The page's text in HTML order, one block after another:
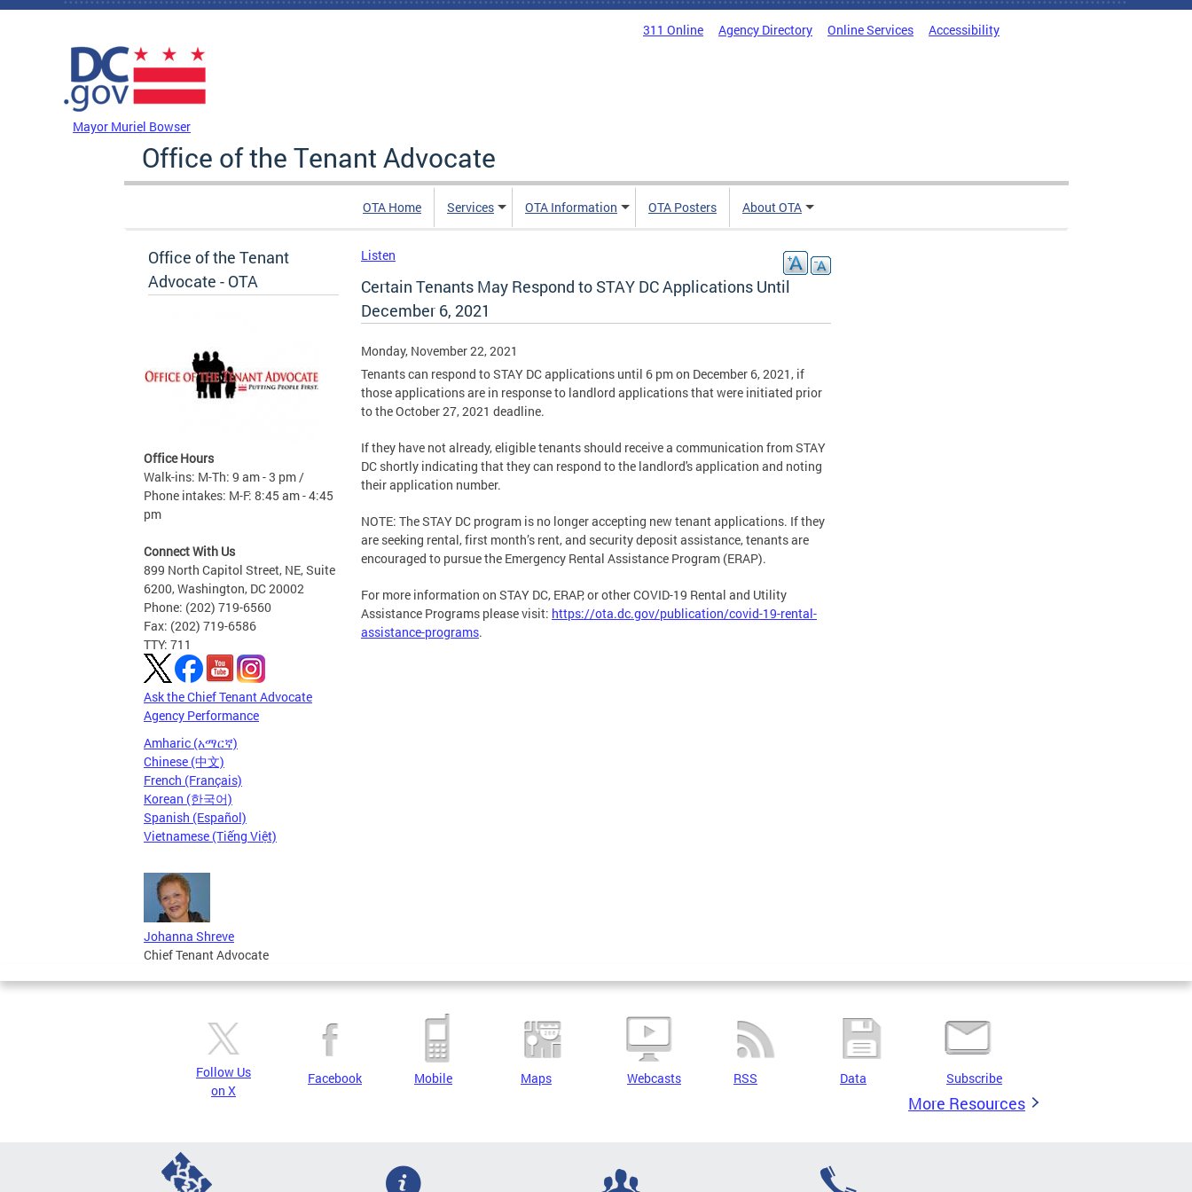
Skip to main content
311 Online Agency Directory Online Services Accessibility
Mayor Muriel Bowser
Office of the Tenant Advocate
OTA Home Services OTA Information OTA Posters About OTA
Office of the Tenant
Advocate - OTA
Office Hours
Walk-ins: M-Th: 9 am - 3 pm /
Phone intakes: M-F: 8:45 am - 4:45
pm
Connect With Us
899 North Capitol Street, NE, Suite
6200, Washington, DC 20002
Phone: (202) 719-6560
Fax: (202) 719-6586
TTY: 711
Ask the Chief Tenant Advocate
Agency Performance
Amharic (አማርኛ)
Chinese (中文)
French (Français)
Korean (한국어)
Spanish (Español)
Vietnamese (Tiếng Việt)
Johanna Shreve
Chief Tenant Advocate
Listen
Certain Tenants May Respond to STAY DC Applications Until
December 6, 2021
Monday, November 22, 2021
Tenants can respond to STAY DC applications until 6 pm on December 6, 2021, if
those applications are in response to landlord applications that were initiated prior
to the October 27, 2021 deadline.
If they have not already, eligible tenants should receive a communication from STAY
DC shortly indicating that they can respond to the landlord's application and noting
their application number.
NOTE: The STAY DC program is no longer accepting new tenant applications. If they
are seeking rental, first month’s rent, and security deposit assistance, tenants are
encouraged to pursue the Emergency Rental Assistance Program (ERAP).
For more information on STAY DC, ERAP, or other COVID-19 Rental and Utility
Assistance Programs please visit: https://ota.dc.gov/publication/covid-19-rental-
assistance-programs.
Follow Us
on X
Facebook Mobile Maps Webcasts RSS Data Subscribe
More Resources